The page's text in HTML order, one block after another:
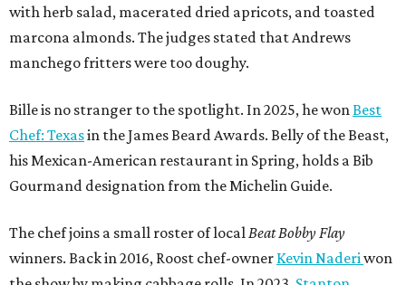
with herb salad, macerated dried apricots, and toasted
marcona almonds. The judges stated that Andrews
manchego fritters were too doughy.
Bille is no stranger to the spotlight. In 2025, he won Best
Chef: Texasin the James Beard Awards. Belly of the Beast,
his Mexican-American restaurant in Spring, holds a Bib
Gourmand designation from the Michelin Guide.
The chef joins a small roster of local Beat Bobby Flay
winners. Back in 2016, Roost chef-owner Kevin Naderi won